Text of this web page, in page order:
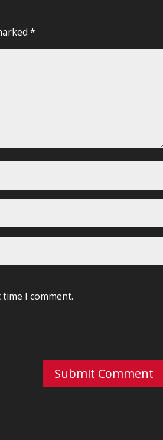
*
I comment.
Submit Comment